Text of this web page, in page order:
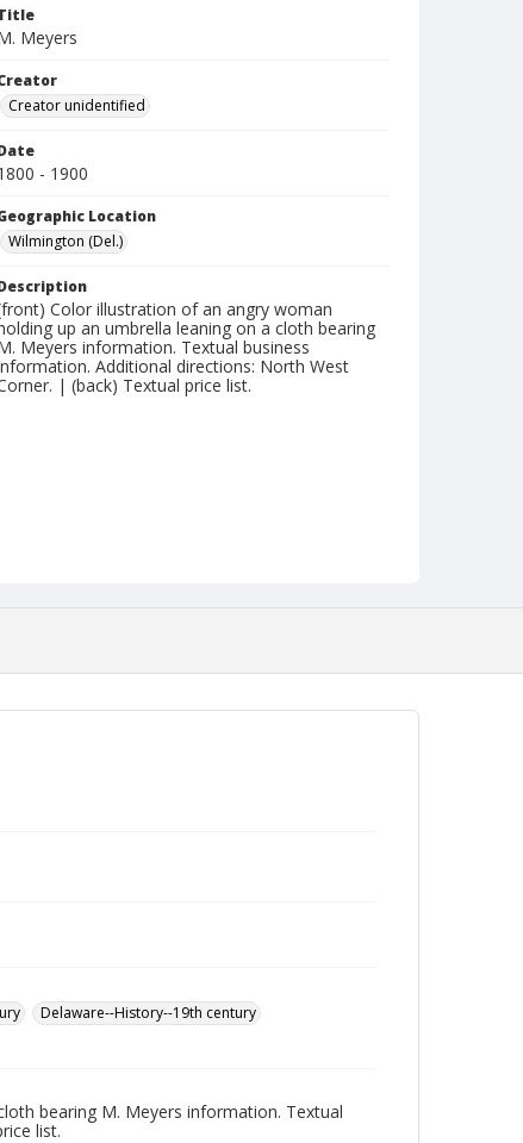
Meyers
Creator unidentified
- 1900
Location
Wilmington (Del.)
Color illustration of an angry woman
up an umbrella leaning on a cloth bearing
Meyers information. Textual business
Additional directions: North West
| (back) Textual price list.
Delaware--History--19th century
bearing M. Meyers information. Textual
list.